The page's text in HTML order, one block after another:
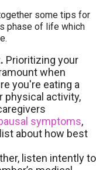
some tips for
phase of life which
Prioritizing your
when
you're eating a
physical activity,
symptoms,
about how best
listen intently to